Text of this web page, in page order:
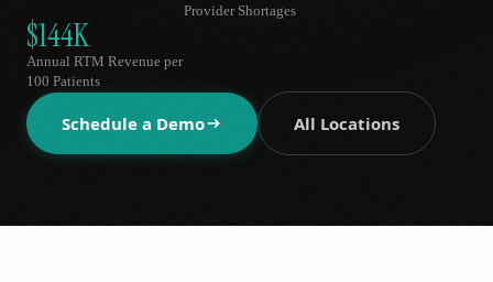
Provider Shortages
$144K
Annual RTM Revenue per
100 Patients
Schedule a Demo All Locations